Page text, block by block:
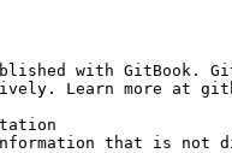
with GitBook.
Learn more at
that is not